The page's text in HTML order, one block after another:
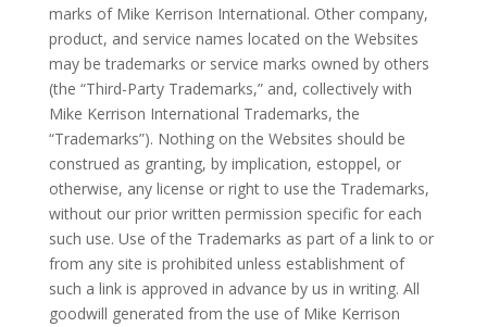
marks of Mike Kerrison International. Other company,
product, and service names located on the Websites
may be trademarks or service marks owned by others
(the “Third-Party Trademarks,” and, collectively with
Mike Kerrison International Trademarks, the
“Trademarks”). Nothing on the Websites should be
construed as granting, by implication, estoppel, or
otherwise, any license or right to use the Trademarks,
without our prior written permission specific for each
such use. Use of the Trademarks as part of a link to or
from any site is prohibited unless establishment of
such a link is approved in advance by us in writing. All
goodwill generated from the use of Mike Kerrison